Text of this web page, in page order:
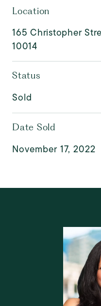
Location
165 Christopher
10014
Status
Sold
Date Sold
November 17, 2022